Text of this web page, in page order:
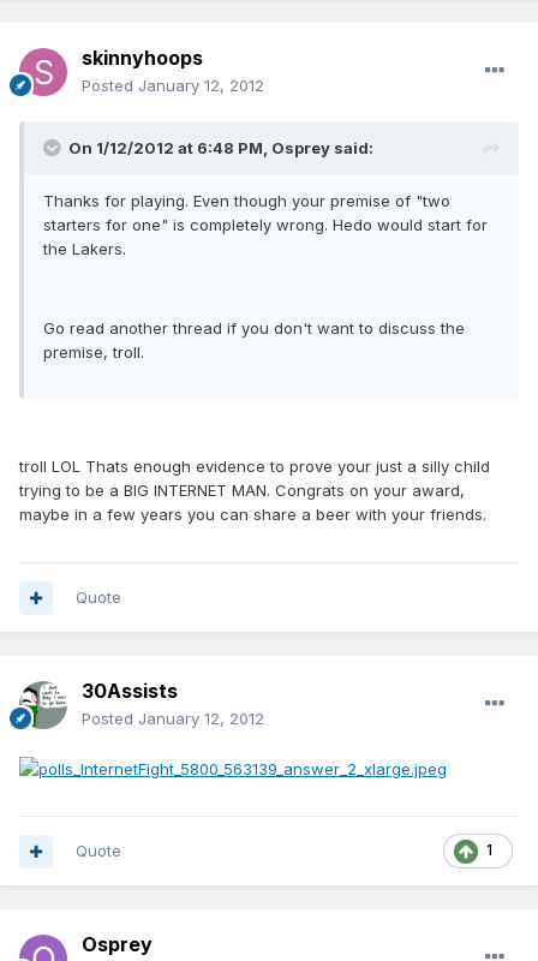
skinnyhoops
Posted January 12, 2012
On 1/12/2012 at 6:48 PM, Osprey said:
Thanks for playing. Even though your premise of "two
starters for one" is completely wrong. Hedo would start for
the Lakers.
Go read another thread if you don't want to discuss the
premise, troll.
troll LOL Thats enough evidence to prove your just a silly child
trying to be a BIG INTERNET MAN. Congrats on your award,
maybe in a few years you can share a beer with your friends.
Quote
30Assists
Posted January 12, 2012
1
Quote
Osprey